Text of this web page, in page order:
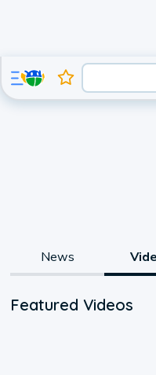
News
Featured Videos